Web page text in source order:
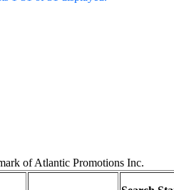
of Atlantic Promotions Inc.